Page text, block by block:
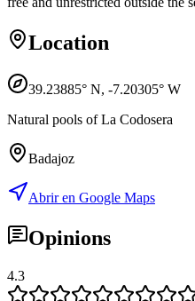
Location
39.23885° N, -7.20305° W
Natural pools of La Codosera
Badajoz
Abrir en Google Maps
Opinions
4.3